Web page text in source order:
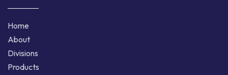
Home
About
Divisions
Products